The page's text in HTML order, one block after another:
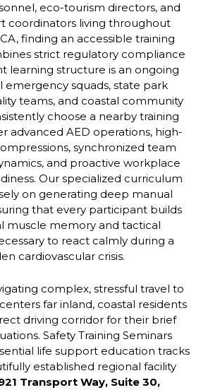
eco-tourism directors, and
coordinators living throughout
finding an accessible training
strict regulatory compliance
learning structure is an ongoing
emergency squads, state park
teams, and coastal community
choose a nearby training
advanced AED operations, high-
synchronized team
and proactive workplace
Our specialized curriculum
on generating deep manual
that every participant builds
muscle memory and tactical
to react calmly during a
cardiovascular crisis.
complex, stressful travel to
far inland, coastal residents
driving corridor for their brief
Safety Training Seminars
life support education tracks
established regional facility
Transport Way, Suite 30,